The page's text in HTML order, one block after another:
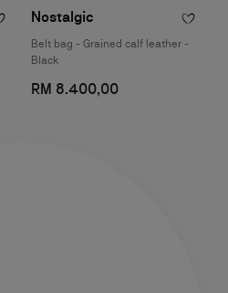
Nostalgic
Belt bag - Grained calf leather -
Black
RM 8.400,00